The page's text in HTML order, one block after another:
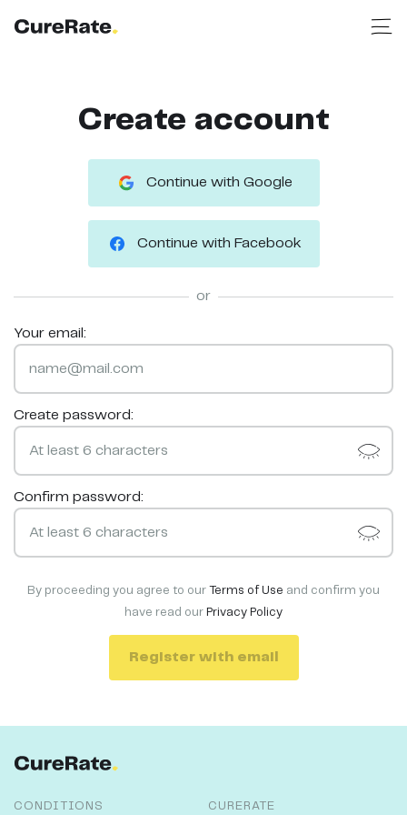
Create account
Continue with Google
Continue with Facebook
or
Your email:
Create password:
Confirm password:
By proceeding you agree to our Terms of Use and confirm you
have read our Privacy Policy
Register with email
CONDITIONS CURERATE